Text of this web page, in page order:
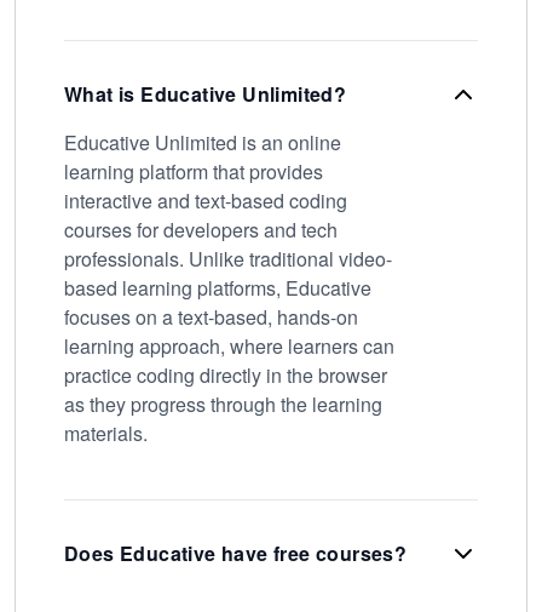
What is Educative Unlimited?
Educative Unlimited is an online
learning platform that provides
interactive and text-based coding
courses for developers and tech
professionals. Unlike traditional video-
based learning platforms, Educative
focuses on a text-based, hands-on
learning approach, where learners can
practice coding directly in the browser
as they progress through the learning
materials.
Does Educative have free courses?